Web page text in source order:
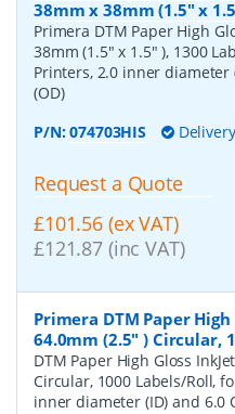
38mm x 38mm (1.5" x
Primera DTM Paper High
38mm (1.5" x 1.5" ), 1300
Printers, 2.0 inner
(OD)
P/N:074703HIS
Request a Quote
£101.56 (ex VAT)
£121.87 (inc VAT)
Primera DTM Paper High
64.0mm (2.5" ) Circular,
DTM Paper High Gloss
Circular, 1000 Labels/Roll,
inner diameter (ID) and 6.0